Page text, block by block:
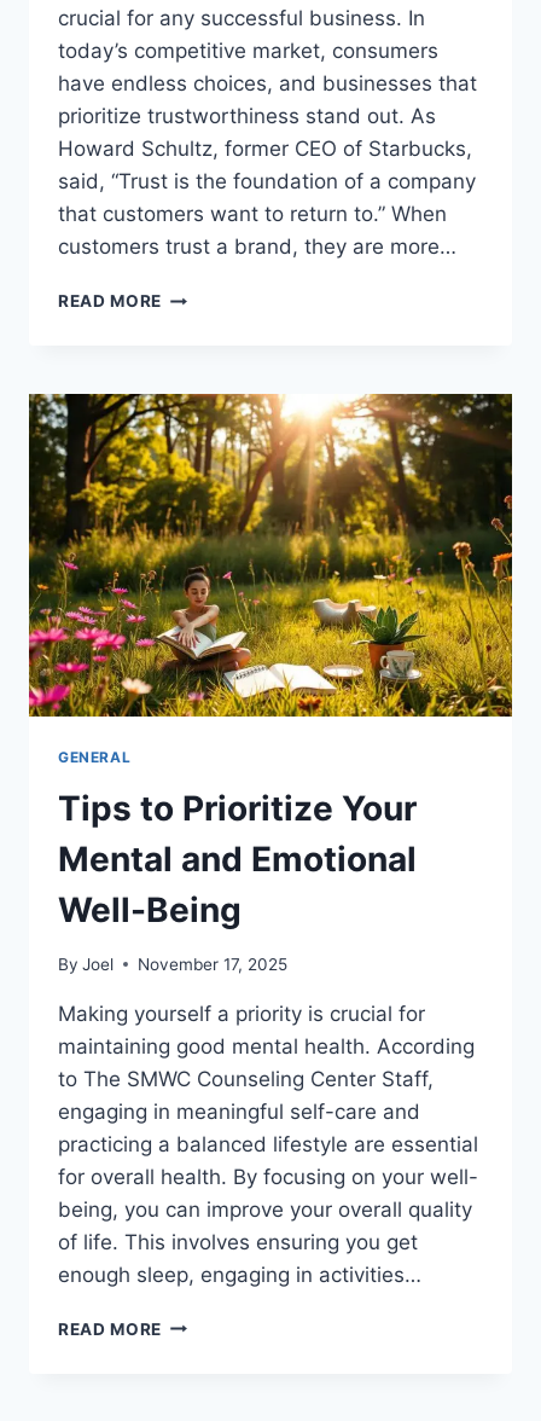
crucial for any successful business. In
today’s competitive market, consumers
have endless choices, and businesses that
prioritize trustworthiness stand out. As
Howard Schultz, former CEO of Starbucks,
said, “Trust is the foundation of a company
that customers want to return to.” When
customers trust a brand, they are more…
READ MORE ESTABLISH
LOYALTY
IN
YOUR
BUSINESS
GENERAL
Tips to Prioritize Your
Mental and Emotional
Well-Being
By Joel November 17, 2025
Making yourself a priority is crucial for
maintaining good mental health. According
to The SMWC Counseling Center Staff,
engaging in meaningful self-care and
practicing a balanced lifestyle are essential
for overall health. By focusing on your well-
being, you can improve your overall quality
of life. This involves ensuring you get
enough sleep, engaging in activities…
READ MORE TIPS